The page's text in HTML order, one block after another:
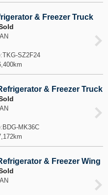
& Freezer Truck
TKG-SZ2F24
& Freezer Truck
BDG-MK36C
& Freezer Wing